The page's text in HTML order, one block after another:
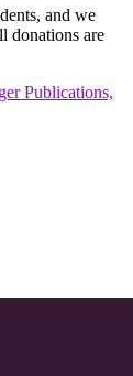
and we
donations are
Publications,